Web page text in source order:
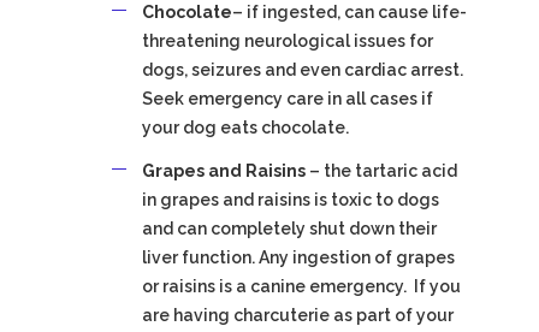
Chocolate– if ingested, can cause life-
threatening neurological issues for
dogs, seizures and even cardiac arrest.
Seek emergency care in all cases if
your dog eats chocolate.
Grapes and Raisins – the tartaric acid
in grapes and raisins is toxic to dogs
and can completely shut down their
liver function. Any ingestion of grapes
or raisins is a canine emergency. If you
are having charcuterie as part of your